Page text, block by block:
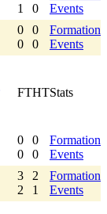
1
0
Events
0
0
0
0
Formation
Events
FTHTStats
0
0
0
0
Formation
Events
3
2
2
1
Formation
Events